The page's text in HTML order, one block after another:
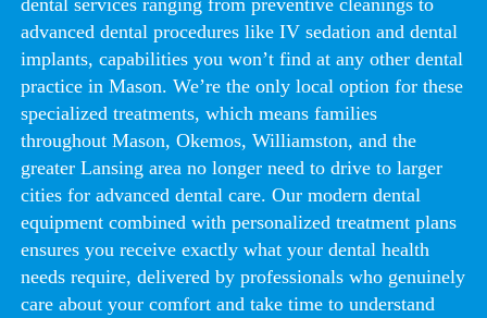
advanced dental procedures like IV sedation and dental
implants, capabilities you won’t find at any other dental
practice in Mason. We’re the only local option for these
specialized treatments, which means families
throughout Mason, Okemos, Williamston, and the
greater Lansing area no longer need to drive to larger
cities for advanced dental care. Our modern dental
equipment combined with personalized treatment plans
ensures you receive exactly what your dental health
needs require, delivered by professionals who genuinely
care about your comfort and take time to understand